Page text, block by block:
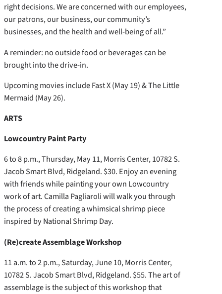
right decisions. We are concerned with our employees,
our patrons, our business, our community’s
businesses, and the health and well-being of all.”
A reminder: no outside food or beverages can be
brought into the drive-in.
Upcoming movies include Fast X (May 19) & The Little
Mermaid (May 26).
ARTS
Lowcountry Paint Party
6 to 8 p.m., Thursday, May 11, Morris Center, 10782 S.
Jacob Smart Blvd, Ridgeland. $30. Enjoy an evening
with friends while painting your own Lowcountry
work of art. Camilla Pagliaroli will walk you through
the process of creating a whimsical shrimp piece
inspired by National Shrimp Day.
(Re)create Assemblage Workshop
11 a.m. to 2 p.m., Saturday, June 10, Morris Center,
10782 S. Jacob Smart Blvd, Ridgeland. $55. The art of
assemblage is the subject of this workshop that